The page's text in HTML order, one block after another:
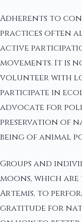
Adherents to
practices often
active
movements. It is
volunteer with
participate in
advocate for
preservation of
being of animal
Groups and
moons, which
Artemis, to
gratitude for